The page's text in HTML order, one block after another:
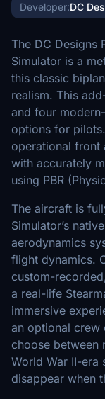
Developer:DC
The DC Designs
Simulator is a
this classic
realism. This
and four
options for
operational front
with accurately
using PBR
The aircraft is
Simulator’s
aerodynamics
flight dynamics.
custom-
a real-life
immersive
an optional crew
choose between
World War II-era
disappear when